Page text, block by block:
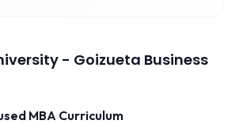
- Goizueta Business
MBA Curriculum